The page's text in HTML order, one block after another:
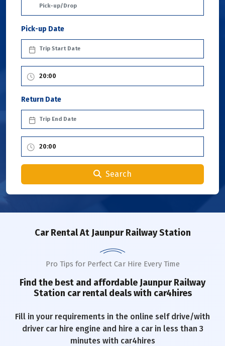
Pick-up Date
Return Date
Search
Car RentalAt Jaunpur Railway Station
Pro Tips for Perfect Car Hire Every Time
Find the best and affordable Jaunpur Railway
Station car rental deals with car4hires
Fill in your requirements in the online self drive/with
driver car hire engine and hire a car in less than 3
minutes with car4hires